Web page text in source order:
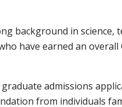
background in
have earned an
admissions
from individuals